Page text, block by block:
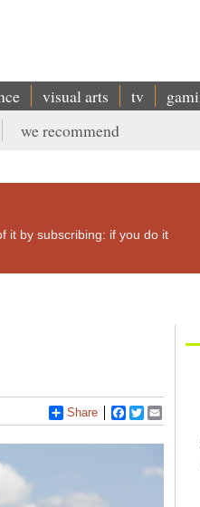
visual arts tv
we recommend
it by subscribing: if you do it
Share Facebook
Twitter